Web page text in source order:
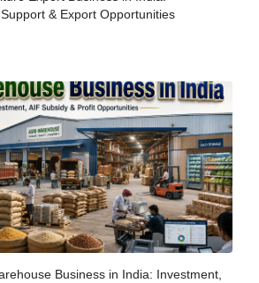
& Export Opportunities
Business in India: Investment,